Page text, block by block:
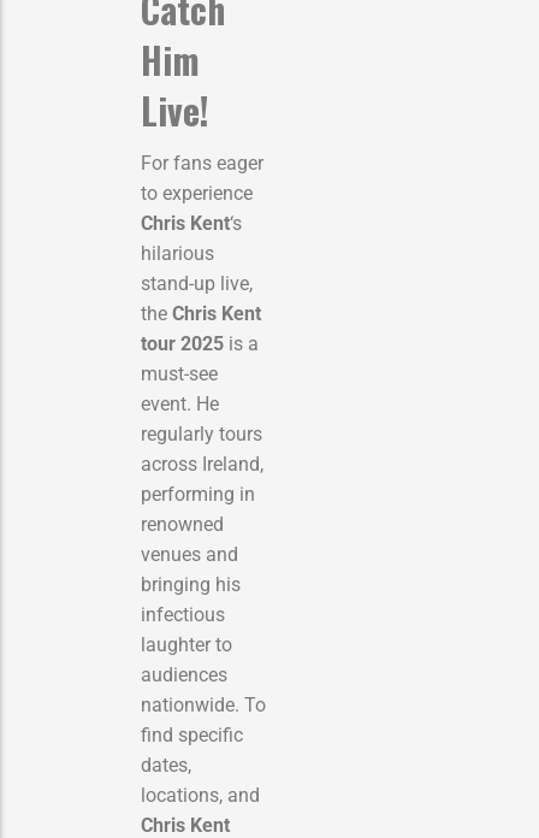
Him
Live!
For fans eager
to experience
Chris Kent‘s
hilarious
stand-up live,
the Chris Kent
tour 2025 is a
must-see
event. He
regularly tours
across Ireland,
performing in
renowned
venues and
bringing his
infectious
laughter to
audiences
nationwide. To
find specific
dates,
locations, and
Chris Kent